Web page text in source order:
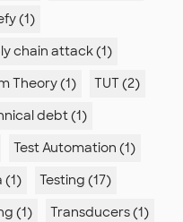
(1)
chain attack (1)
Theory (1)
TUT (2)
debt (1)
Test Automation (1)
(1)
Testing (17)
(1)
Transducers (1)